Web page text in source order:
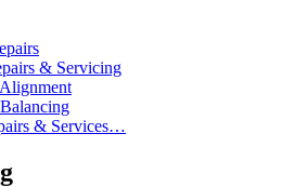
& Servicing
& Services…